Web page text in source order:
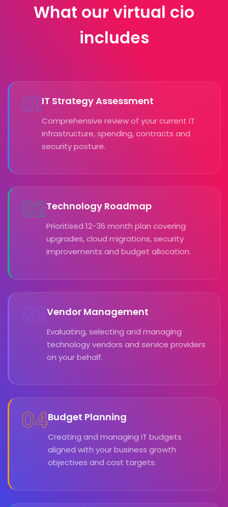
What our virtual cio
includes
01IT Strategy Assessment
Comprehensive review of your current IT
infrastructure, spending, contracts and
security posture.
02Technology Roadmap
Prioritised 12-36 month plan covering
upgrades, cloud migrations, security
improvements and budget allocation.
03Vendor Management
Evaluating, selecting and managing
technology vendors and service providers
on your behalf.
04Budget Planning
Creating and managing IT budgets
aligned with your business growth
objectives and cost targets.